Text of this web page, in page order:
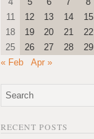
11
12 13 14 15
18
19 20 21 22
25
26 27 28 29
« Feb
Apr »
RECENT POSTS